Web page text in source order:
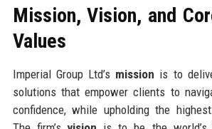
Mission, Vision, and
Values
Imperial Group Ltd’s mission is to
solutions that empower clients to
confidence, while upholding the